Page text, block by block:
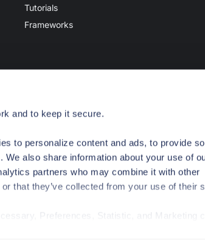
and to keep it secure.
to personalize content and ads, to provide
also share information about your use of
partners who may combine it with other
that they’ve collected from your use of their
Preferences, Statistic, and Marketing
Tutorials
Frameworks